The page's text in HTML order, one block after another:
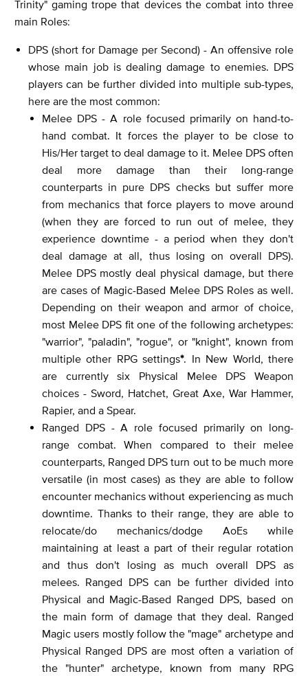
Trinity" gaming trope that devices the combat into three
main Roles:
DPS (short for Damage per Second) - An offensive role
whose main job is dealing damage to enemies. DPS
players can be further divided into multiple sub-types,
here are the most common:
Melee DPS - A role focused primarily on hand-to-
hand combat. It forces the player to be close to
His/Her target to deal damage to it. Melee DPS often
deal more damage than their long-range
counterparts in pure DPS checks but suffer more
from mechanics that force players to move around
(when they are forced to run out of melee, they
experience downtime - a period when they don't
deal damage at all, thus losing on overall DPS).
Melee DPS mostly deal physical damage, but there
are cases of Magic-Based Melee DPS Roles as well.
Depending on their weapon and armor of choice,
most Melee DPS fit one of the following archetypes:
"warrior", "paladin", "rogue", or "knight", known from
multiple other RPG settings*. In New World, there
are currently six Physical Melee DPS Weapon
choices - Sword, Hatchet, Great Axe, War Hammer,
Rapier, and a Spear.
Ranged DPS - A role focused primarily on long-
range combat. When compared to their melee
counterparts, Ranged DPS turn out to be much more
versatile (in most cases) as they are able to follow
encounter mechanics without experiencing as much
downtime. Thanks to their range, they are able to
relocate/do mechanics/dodge AoEs while
maintaining at least a part of their regular rotation
and thus don't losing as much overall DPS as
melees. Ranged DPS can be further divided into
Physical and Magic-Based Ranged DPS, based on
the main form of damage that they deal. Ranged
Magic users mostly follow the "mage" archetype and
Physical Ranged DPS are most often a variation of
the "hunter" archetype, known from many RPG